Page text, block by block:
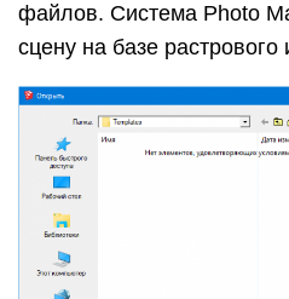
файлов. Система Photo
сцену на базе растрового